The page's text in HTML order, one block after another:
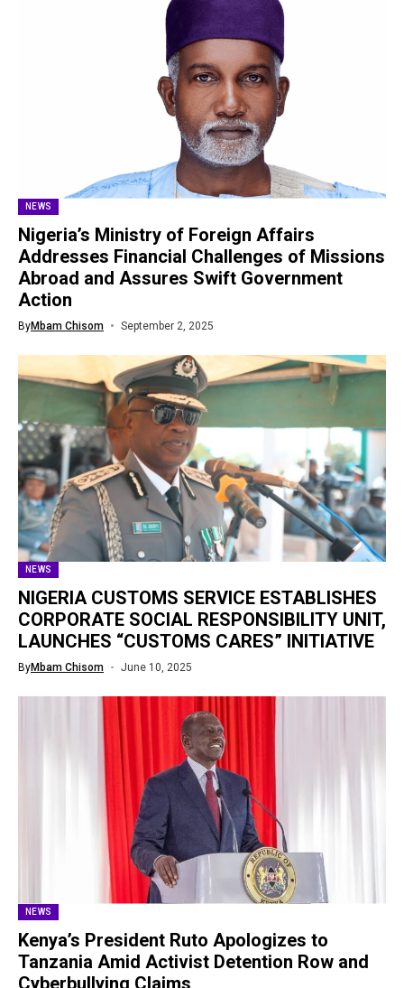
NEWS
Nigeria’s Ministry of Foreign Affairs
Addresses Financial Challenges of Missions
Abroad and Assures Swift Government
Action
ByMbam Chisom September 2, 2025
NEWS
NIGERIA CUSTOMS SERVICE ESTABLISHES
CORPORATE SOCIAL RESPONSIBILITY UNIT,
LAUNCHES “CUSTOMS CARES” INITIATIVE
ByMbam Chisom June 10, 2025
NEWS
Kenya’s President Ruto Apologizes to
Tanzania Amid Activist Detention Row and
Cyberbullying Claims